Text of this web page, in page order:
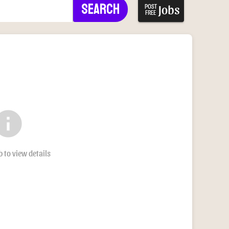
Search
POST
FREE Jobs
to view details